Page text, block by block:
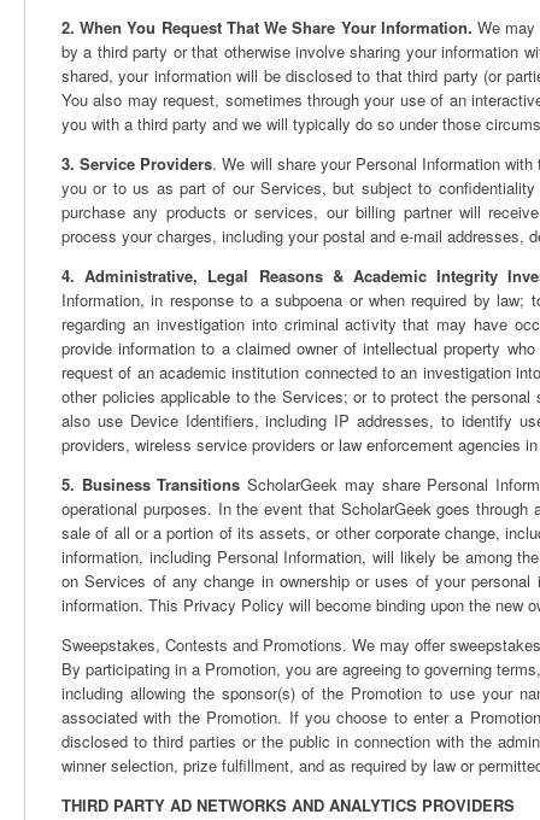
2. When You Request That We Share Your Information. We
by a third party or that otherwise involve sharing your information
shared, your information will be disclosed to that third party (or
You also may request, sometimes through your use of an
you with a third party and we will typically do so under those
3. Service Providers. We will share your Personal Information
you or to us as part of our Services, but subject to
purchase any products or services, our billing partner will
process your charges, including your postal and e-mail addresses,
4. Administrative, Legal Reasons & Academic Integrity
Information, in response to a subpoena or when required by
regarding an investigation into criminal activity that may have
provide information to a claimed owner of intellectual property
request of an academic institution connected to an investigation
other policies applicable to the Services; or to protect the
also use Device Identifiers, including IP addresses, to identify
providers, wireless service providers or law enforcement agencies
5. Business Transitions ScholarGeek may share Personal
operational purposes. In the event that ScholarGeek goes
sale of all or a portion of its assets, or other corporate change,
information, including Personal Information, will likely be among
on Services of any change in ownership or uses of your
information. This Privacy Policy will become binding upon the new
Sweepstakes, Contests and Promotions. We may offer
By participating in a Promotion, you are agreeing to governing
including allowing the sponsor(s) of the Promotion to use your
associated with the Promotion. If you choose to enter a
disclosed to third parties or the public in connection with the
winner selection, prize fulfillment, and as required by law or
THIRD PARTY AD NETWORKS AND ANALYTICS PROVIDERS